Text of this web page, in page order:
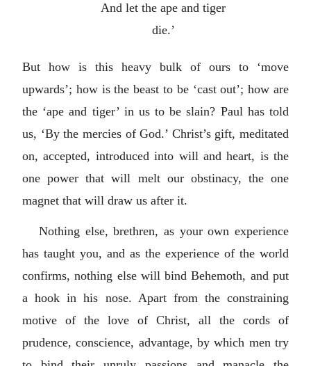
And let the ape and tiger
die.’
But how is this heavy bulk of ours to ‘move
upwards’; how is the beast to be ‘cast out’; how are
the ‘ape and tiger’ in us to be slain? Paul has told
us, ‘By the mercies of God.’ Christ’s gift, meditated
on, accepted, introduced into will and heart, is the
one power that will melt our obstinacy, the one
magnet that will draw us after it.
Nothing else, brethren, as your own experience
has taught you, and as the experience of the world
confirms, nothing else will bind Behemoth, and put
a hook in his nose. Apart from the constraining
motive of the love of Christ, all the cords of
prudence, conscience, advantage, by which men try